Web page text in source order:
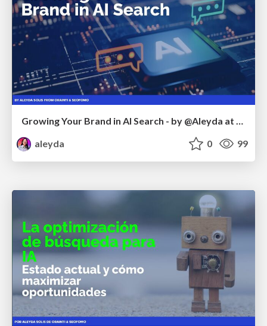
Growing Your Brand in AI Search - by @Aleyda at #FatJocial
aleyda
0 99